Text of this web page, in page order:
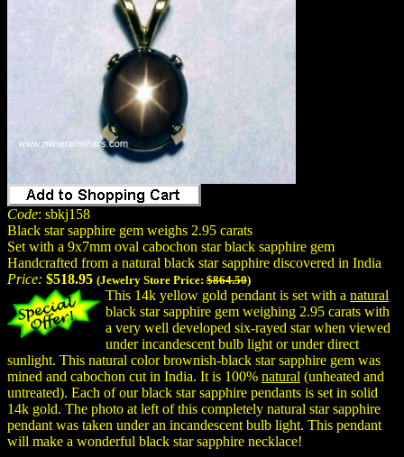
Code: sbkj158
Black star sapphire gem weighs 2.95 carats
Set with a 9x7mm oval cabochon star black sapphire gem
Handcrafted from a natural black star sapphire discovered in India
Price: $518.95 (Jewelry Store Price: $864.50)
This 14k yellow gold pendant is set with a natural
black star sapphire gem weighing 2.95 carats with
a very well developed six-rayed star when viewed
under incandescent bulb light or under direct
sunlight. This natural color brownish-black star sapphire gem was
mined and cabochon cut in India. It is 100% natural (unheated and
untreated). Each of our black star sapphire pendants is set in solid
14k gold. The photo at left of this completely natural star sapphire
pendant was taken under an incandescent bulb light. This pendant
will make a wonderful black star sapphire necklace!